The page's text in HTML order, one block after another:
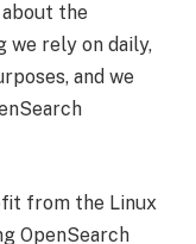
the
we rely on daily,
and we
from the Linux
OpenSearch